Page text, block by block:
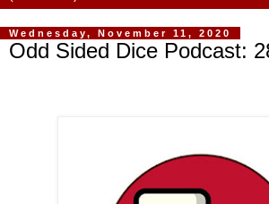
Wednesday, November 11, 2020
Odd Sided Dice Podcast: